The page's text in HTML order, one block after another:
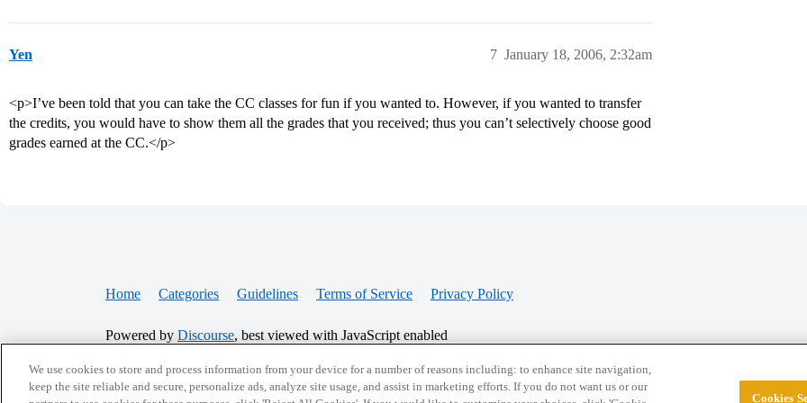
Yen January 18, 2006, 2:32am
7
<p>I’ve been told that you can take the CC classes for fun if you wanted to. However, if you wanted to transfer
the credits, you would have to show them all the grades that you received; thus you can’t selectively choose good
grades earned at the CC.</p>
Home Categories Guidelines Terms of Service Privacy Policy
Powered by Discourse, best viewed with JavaScript enabled
CONNECT WITH US
We use cookies to store and process information from your device for a number of reasons including: to enhance site navigation,
keep the site reliable and secure, personalize ads, analyze site usage, and assist in marketing efforts. If you do not want us or our
Cookies